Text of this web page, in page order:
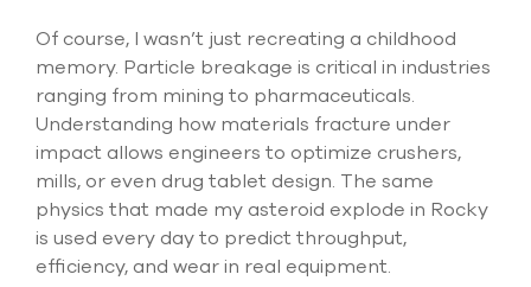
Of course, I wasn’t just recreating a childhood
memory. Particle breakage is critical in industries
ranging from mining to pharmaceuticals.
Understanding how materials fracture under
impact allows engineers to optimize crushers,
mills, or even drug tablet design. The same
physics that made my asteroid explode in Rocky
is used every day to predict throughput,
efficiency, and wear in real equipment.